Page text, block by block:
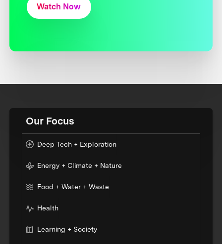
Watch Now
Our Focus
Deep Tech + Exploration
Energy + Climate + Nature
Food + Water + Waste
Health
Learning + Society